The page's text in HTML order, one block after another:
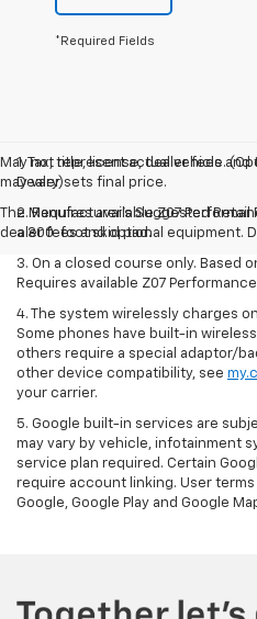
*Required Fields
May not represent actual vehicle.
may vary)
The Manufacturer's Suggested
dealer fees and optional equipment.
1. Tax, title, license, dealer fees
Dealer sets final price.
2. Requires available Z07
a 300-foot skid pad.
3. On a closed course only. Based
Requires available Z07
4. The system wirelessly charges
Some phones have built-in
others require a special adaptor/
other device compatibility, see
your carrier.
5. Google built-in services are
may vary by vehicle, infotainment
service plan required. Certain
require account linking. User
Google, Google Play and Google